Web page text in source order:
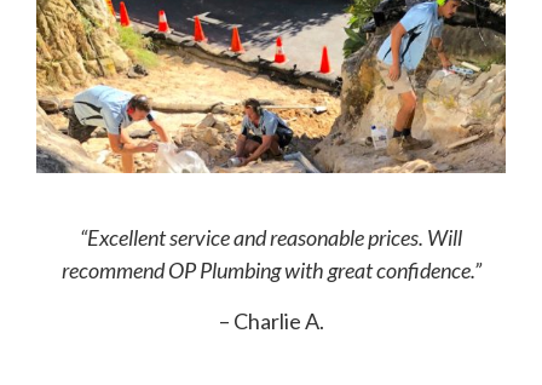
“Excellent service and reasonable prices. Will
recommend OP Plumbing with great confidence.”
– Charlie A.